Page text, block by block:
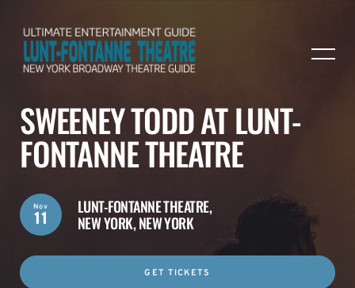
SWEENEY TODD AT LUNT-
FONTANNE THEATRE
LUNT-FONTANNE THEATRE,
NEW YORK, NEW YORK
Nov
11
GET TICKETS